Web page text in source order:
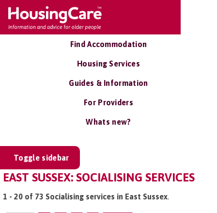
Find Accommodation
Housing Services
Guides & Information
For Providers
Whats new?
Toggle sidebar
EAST SUSSEX: SOCIALISING SERVICES
1 - 20 of 73 Socialising services in East Sussex.